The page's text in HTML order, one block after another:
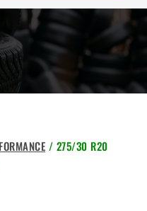
/ 275/30 R20